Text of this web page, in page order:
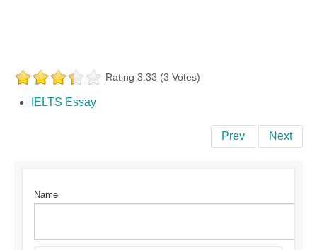
Rating 3.33 (3 Votes)
IELTS Essay
Prev Next
Name